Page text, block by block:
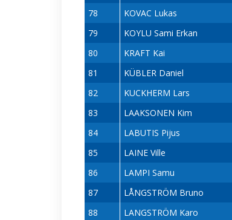
78
KOVAC Lukas
79
KOYLU Sami Erkan
80
KRAFT Kai
81
KÜBLER Daniel
82
KUCKHERM Lars
83
LAAKSONEN Kim
84
LABUTIS Pijus
85
LAINE Ville
86
LAMPI Samu
87
LÅNGSTRÖM Bruno
88
LANGSTRÖM Karo